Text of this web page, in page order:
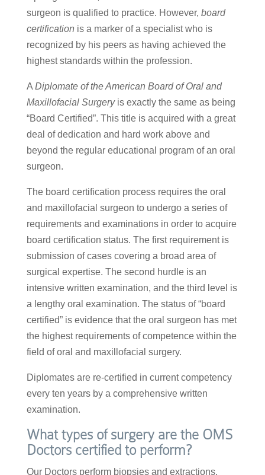
surgeon is qualified to practice. However, board
certification is a marker of a specialist who is
recognized by his peers as having achieved the
highest standards within the profession.
A Diplomate of the American Board of Oral and
Maxillofacial Surgeryis exactly the same as being
“Board Certified”. This title is acquired with a great
deal of dedication and hard work above and
beyond the regular educational program of an oral
surgeon.
The board certification process requires the oral
and maxillofacial surgeon to undergo a series of
requirements and examinations in order to acquire
board certification status. The first requirement is
submission of cases covering a broad area of
surgical expertise. The second hurdle is an
intensive written examination, and the third level is
a lengthy oral examination. The status of “board
certified” is evidence that the oral surgeon has met
the highest requirements of competence within the
field of oral and maxillofacial surgery.
Diplomates are re-certified in current competency
every ten years by a comprehensive written
examination.
What types of surgery are the OMS
Doctors certified to perform?
Our Doctors perform biopsies and extractions,